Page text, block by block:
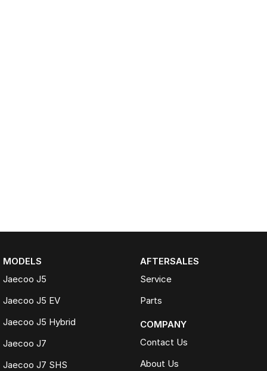
MODELS
Jaecoo J5
Jaecoo J5 EV
Jaecoo J5 Hybrid
Jaecoo J7
Jaecoo J7 SHS
AFTERSALES
Service
Parts
COMPANY
Contact Us
About Us